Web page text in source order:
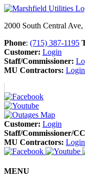
2000 South Central
Phone: (715) 387-1195
Customer: Login
Staff/Commissioner:
MU Contractors: Login
Customer: Login
Staff/Commissioner/
MU Contractors: Login
MENU